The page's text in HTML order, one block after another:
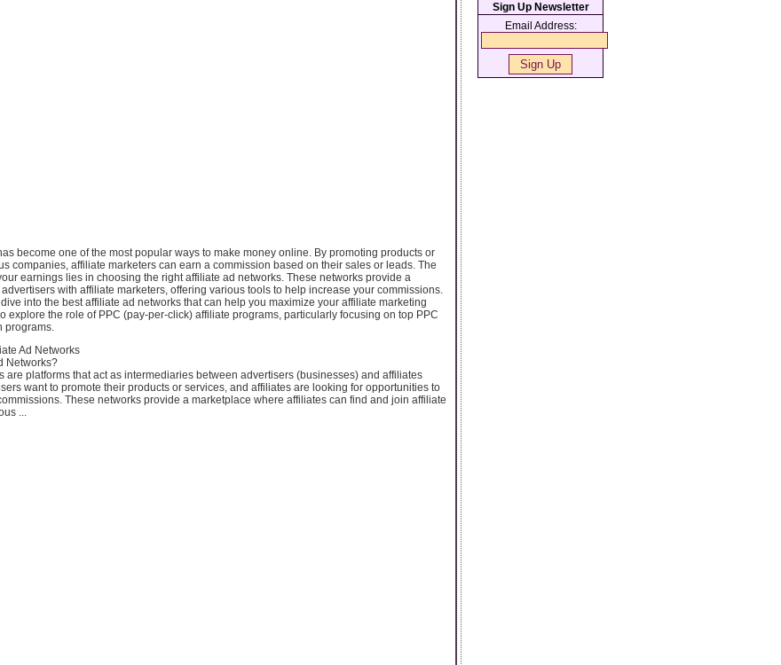
become one of the most popular ways to make money online. By promoting products or
companies, affiliate marketers can earn a commission based on their sales or leads. The
earnings lies in choosing the right affiliate ad networks. These networks provide a
with affiliate marketers, offering various tools to help increase your commissions.
into the best affiliate ad networks that can help you maximize your affiliate marketing
explore the role of PPC (pay-per-click) affiliate programs, particularly focusing on top PPC
programs.
Ad Networks
Networks?
are platforms that act as intermediaries between advertisers (businesses) and affiliates
want to promote their products or services, and affiliates are looking for opportunities to
These networks provide a marketplace where affiliates can find and join affiliate
...
Sign Up Newsletter
Email Address: